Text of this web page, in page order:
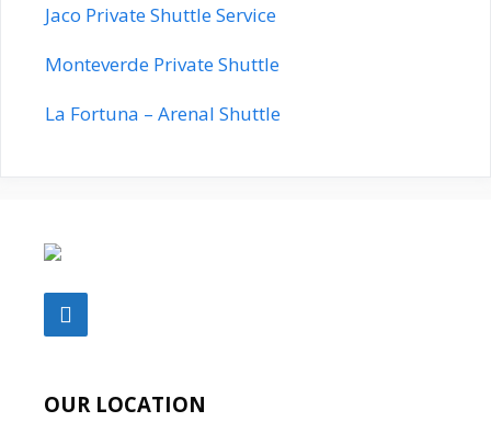
Jaco Private Shuttle Service
Monteverde Private Shuttle
La Fortuna – Arenal Shuttle
OUR LOCATION